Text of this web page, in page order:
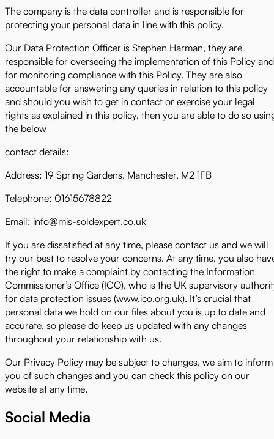
The company is the data controller and is responsible for
protecting your personal data in line with this policy.
Our Data Protection Officer is Stephen Harman, they are
responsible for overseeing the implementation of this Policy and
for monitoring compliance with this Policy. They are also
accountable for answering any queries in relation to this policy
and should you wish to get in contact or exercise your legal
rights as explained in this policy, then you are able to do so
the below
contact details:
Address: 19 Spring Gardens, Manchester, M2 1FB
Telephone: 01615678822
Email: info@mis-soldexpert.co.uk
If you are dissatisfied at any time, please contact us and we will
try our best to resolve your concerns. At any time, you also
the right to make a complaint by contacting the Information
Commissioner’s Office (ICO), who is the UK supervisory
for data protection issues (www.ico.org.uk). It’s crucial that
personal data we hold on our files about you is up to date and
accurate, so please do keep us updated with any changes
throughout your relationship with us.
Our Privacy Policy may be subject to changes, we aim to inform
you of such changes and you can check this policy on our
website at any time.
Social Media